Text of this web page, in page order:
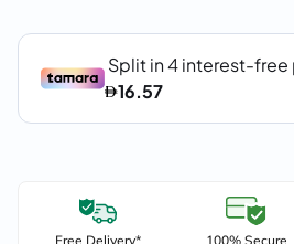
Free Delivery*
100% Secure